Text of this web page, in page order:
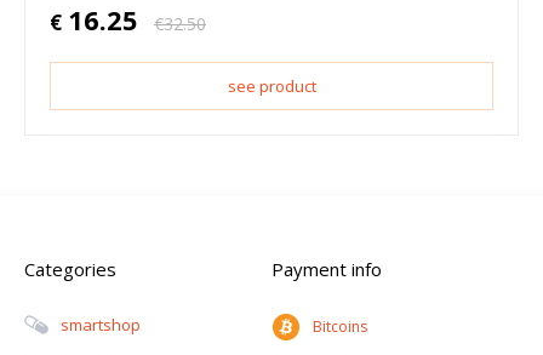
€ 16.25 €32.50
see product
Categories
Smartshop
Payment info
Bitcoins